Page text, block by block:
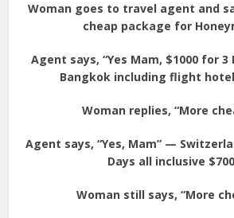
Woman goes to travel agent and
cheap package for
Agent says, “Yes Mam, $1000 for
Bangkok including flight
Woman replies, “More
Agent says, “Yes, Mam” —
Days all inclusive
Woman still says, “More